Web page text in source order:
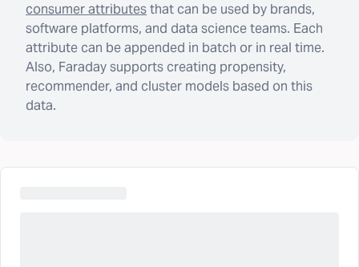
consumer attributesthat can be used by brands,
software platforms, and data science teams. Each
attribute can be appended in batch or in real time.
Also, Faraday supports creating propensity,
recommender, and cluster models based on this
data.